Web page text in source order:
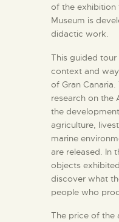
of the exhibition
Museum is
didactic work.
This guided tour
context and
of Gran
research on the
the
agriculture,
marine
are released. In
objects
discover what
people who
The price of the